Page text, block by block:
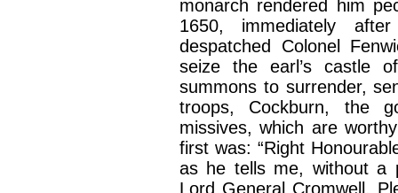
monarch rendered him
1650, immediately
despatched Colonel
seize the earl’s castle
summons to surrender,
troops, Cockburn, the
missives, which are
first was: “Right
as he tells me, without a
Lord General Cromwell.